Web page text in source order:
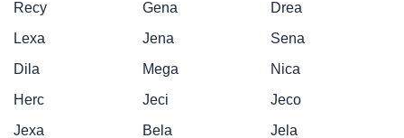
Recy
Gena
Drea
Lexa
Jena
Sena
Dila
Mega
Nica
Herc
Jeci
Jeco
Jexa
Bela
Jela